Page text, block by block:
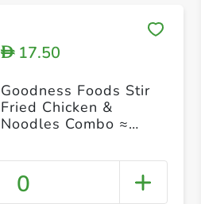
D17.50
Goodness Foods Stir
Fried Chicken &
Noodles Combo ≈
0